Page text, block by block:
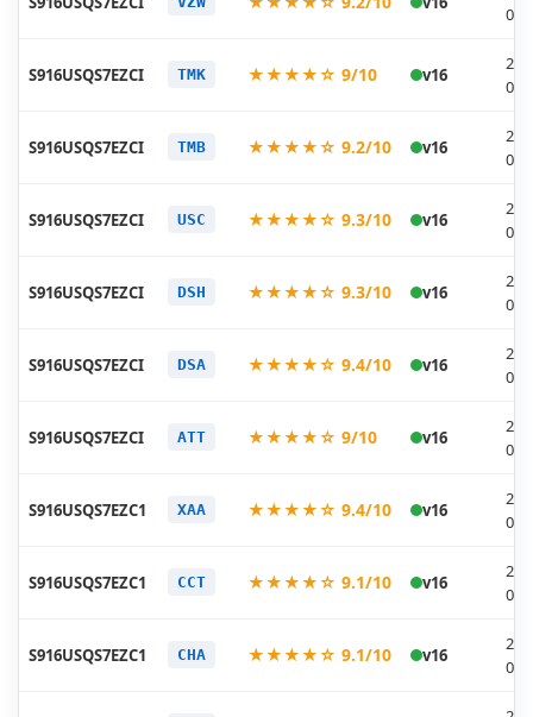
04-
S916USQS7EZCI TMK ★★★★☆ 9/10 v16
04-
S916USQS7EZCI TMB ★★★★☆ 9.2/10 v16
04-
S916USQS7EZCI USC ★★★★☆ 9.3/10 v16
04-
S916USQS7EZCI DSH ★★★★☆ 9.3/10 v16
04-
S916USQS7EZCI DSA ★★★★☆ 9.4/10 v16
04-
S916USQS7EZCI ATT ★★★★☆ 9/10 v16
04-
S916USQS7EZC1 XAA ★★★★☆ 9.4/10 v16
04-
S916USQS7EZC1 CCT ★★★★☆ 9.1/10 v16
04-
S916USQS7EZC1 CHA ★★★★☆ 9.1/10 v16
04-